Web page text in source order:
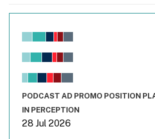
Chart
View as data table, Chart
The chart has 1 X axis displaying
End of interactive chart.
PODCAST AD PROMO POSITION
IN PERCEPTION
28 Jul 2026